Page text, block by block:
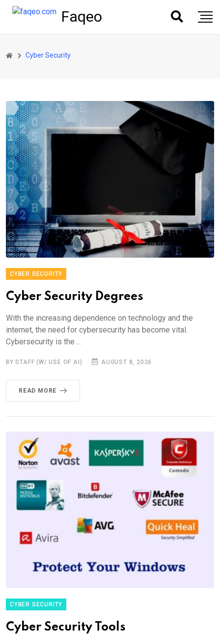
Faqeo
Cyber Security
CYBER SECURITY
Cyber Security Degrees
With the increasing dependence on technology and the
internet, the need for cybersecurity has become vital.
Cybersecurity is the ...
BY STAFF (W/ USE OF AI) AUGUST 8, 2026
READ MORE
CYBER SECURITY
Cyber Security Tools